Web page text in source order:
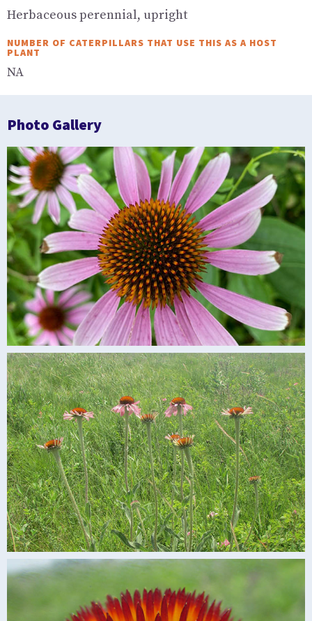
Herbaceous perennial, upright
NUMBER OF CATERPILLARS THAT USE THIS AS A HOST
PLANT
NA
Photo Gallery